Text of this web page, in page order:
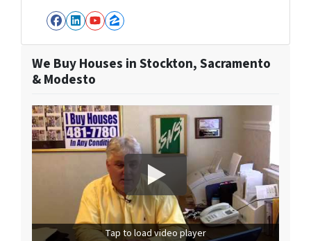
Facebook
LinkedIn
YouTube
Zillow
We Buy Houses in Stockton, Sacramento
& Modesto
Tap to load video player